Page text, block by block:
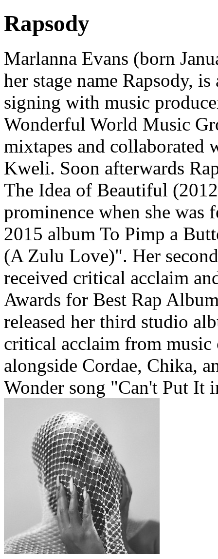
Rapsody
Marlanna Evans (born
her stage name Rapsody,
signing with music
Wonderful World Music
mixtapes and collaborated
Kweli. Soon afterwards
The Idea of Beautiful
prominence when she was
2015 album To Pimp a
(A Zulu Love)". Her
received critical acclaim
Awards for Best Rap
released her third studio
critical acclaim from music
alongside Cordae, Chika,
Wonder song "Can't Put It